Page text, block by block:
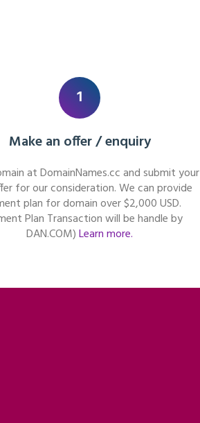
1
Make an offer / enquiry
at DomainNames.cc and submit your
for our consideration. We can provide
plan for domain over $2,000 USD.
Plan Transaction will be handle by
DAN.COM)Learn more.